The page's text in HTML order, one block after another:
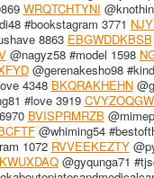
WRQTCHTYNI
#bookstagram 3771
8863 EBGWDDKBSB
@nagyz58 #model 1598
@gerenakesho98
4348 BKQRAKHEHN
#love 3919
BVISPRMRZB
@whiming54
1072 RVVEEKEZTY
@gyqunga71